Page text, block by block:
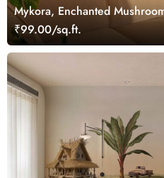
Mykora, Enchanted
₹99.00/sq.ft.